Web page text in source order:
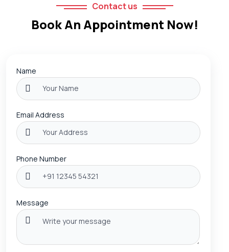
Contact us
Book An Appointment Now!
Name
Email Address
Phone Number
Message